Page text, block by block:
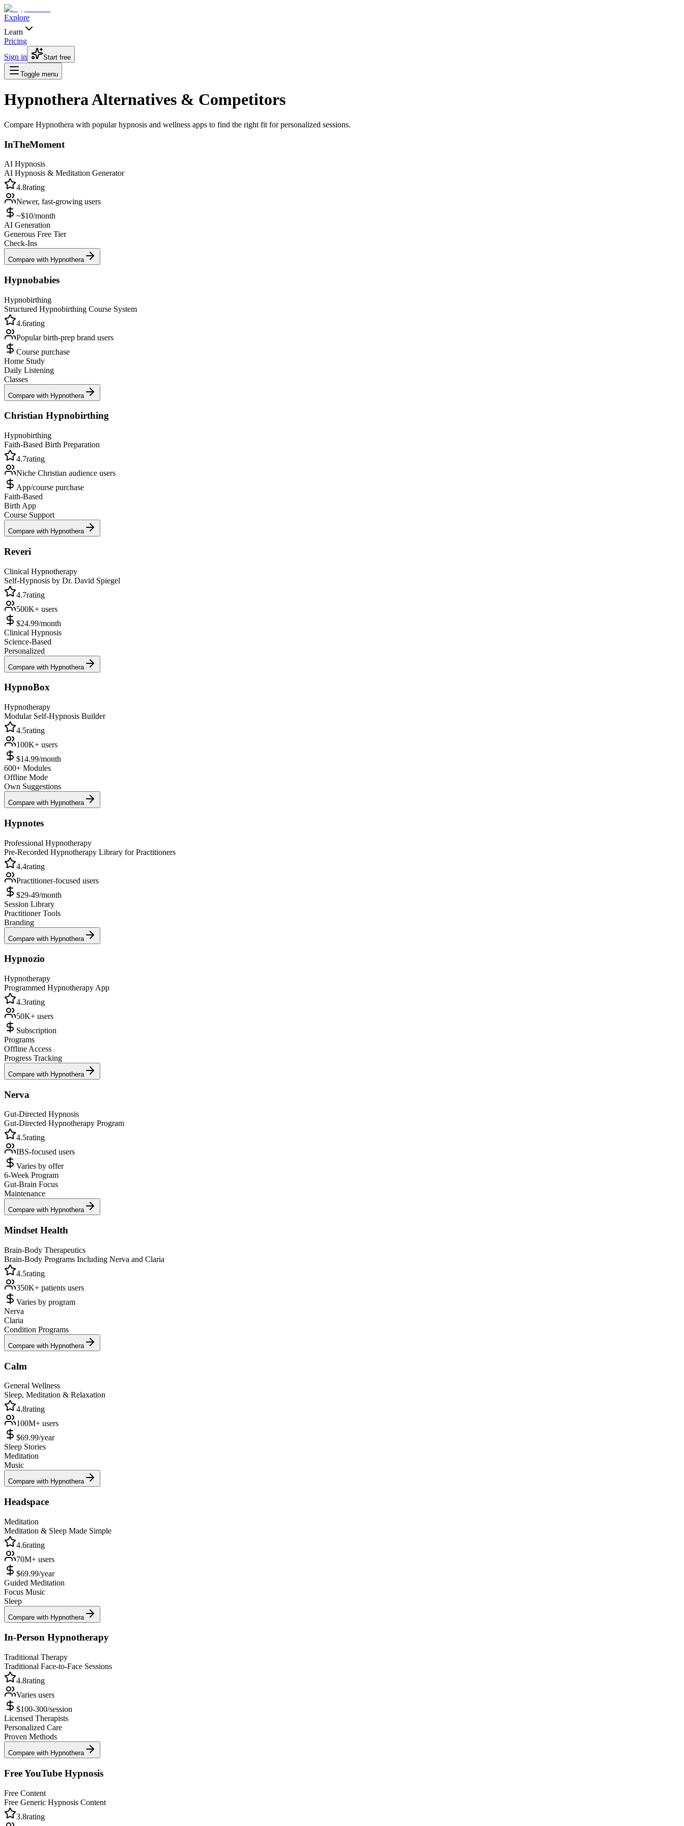
Explore
Learn
Pricing
Sign in
Start free
Toggle menu
Hypnothera Alternatives & Competitors
Compare Hypnothera with popular hypnosis and wellness apps to find the right fit for personalized sessions.
InTheMoment
AI Hypnosis
AI Hypnosis & Meditation Generator
4.8rating
Newer, fast-growing users
~$10/month
AI Generation
Generous Free Tier
Check-Ins
Compare with Hypnothera
Hypnobabies
Hypnobirthing
Structured Hypnobirthing Course System
4.6rating
Popular birth-prep brand users
Course purchase
Home Study
Daily Listening
Classes
Compare with Hypnothera
Christian Hypnobirthing
Hypnobirthing
Faith-Based Birth Preparation
4.7rating
Niche Christian audience users
App/course purchase
Faith-Based
Birth App
Course Support
Compare with Hypnothera
Reveri
Clinical Hypnotherapy
Self-Hypnosis by Dr. David Spiegel
4.7rating
500K+ users
$24.99/month
Clinical Hypnosis
Science-Based
Personalized
Compare with Hypnothera
HypnoBox
Hypnotherapy
Modular Self-Hypnosis Builder
4.5rating
100K+ users
$14.99/month
600+ Modules
Offline Mode
Own Suggestions
Compare with Hypnothera
Hypnotes
Professional Hypnotherapy
Pre-Recorded Hypnotherapy Library for Practitioners
4.4rating
Practitioner-focused users
$29-49/month
Session Library
Practitioner Tools
Branding
Compare with Hypnothera
Hypnozio
Hypnotherapy
Programmed Hypnotherapy App
4.3rating
50K+ users
Subscription
Programs
Offline Access
Progress Tracking
Compare with Hypnothera
Nerva
Gut-Directed Hypnosis
Gut-Directed Hypnotherapy Program
4.5rating
IBS-focused users
Varies by offer
6-Week Program
Gut-Brain Focus
Maintenance
Compare with Hypnothera
Mindset Health
Brain-Body Therapeutics
Brain-Body Programs Including Nerva and Claria
4.5rating
350K+ patients users
Varies by program
Nerva
Claria
Condition Programs
Compare with Hypnothera
Calm
General Wellness
Sleep, Meditation & Relaxation
4.8rating
100M+ users
$69.99/year
Sleep Stories
Meditation
Music
Compare with Hypnothera
Headspace
Meditation
Meditation & Sleep Made Simple
4.6rating
70M+ users
$69.99/year
Guided Meditation
Focus Music
Sleep
Compare with Hypnothera
In-Person Hypnotherapy
Traditional Therapy
Traditional Face-to-Face Sessions
4.8rating
Varies users
$100-300/session
Licensed Therapists
Personalized Care
Proven Methods
Compare with Hypnothera
Free YouTube Hypnosis
Free Content
Free Generic Hypnosis Content
3.8rating